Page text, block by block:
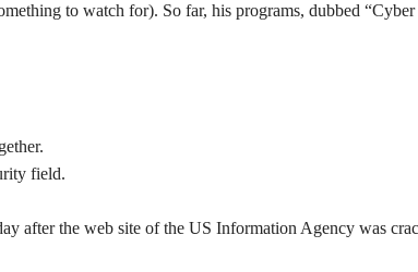
to watch for). So far, his programs, dubbed “Cyber
field.
after the web site of the US Information Agency was